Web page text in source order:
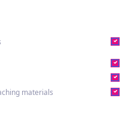
materials